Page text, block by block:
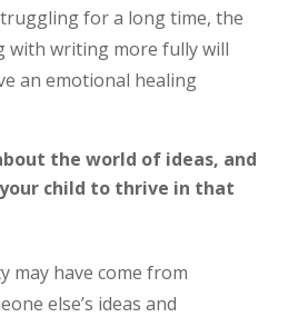
for a long time, the
with writing more fully will
an emotional healing
the world of ideas, and
child to thrive in that
may have come from
else’s ideas and